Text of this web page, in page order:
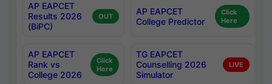
AP EAPCET
Results 2026
(BiPC)
OUT
AP EAPCET
College Predictor
Click
Here
AP EAPCET
Rank vs
College 2026
Click
Here
TG EAPCET
Counselling 2026
Simulator
LIVE